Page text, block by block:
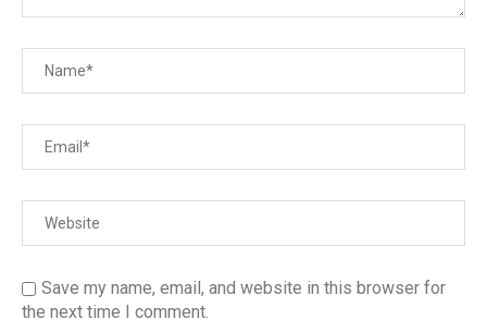
Save my name, email, and website in this browser for
the next time I comment.